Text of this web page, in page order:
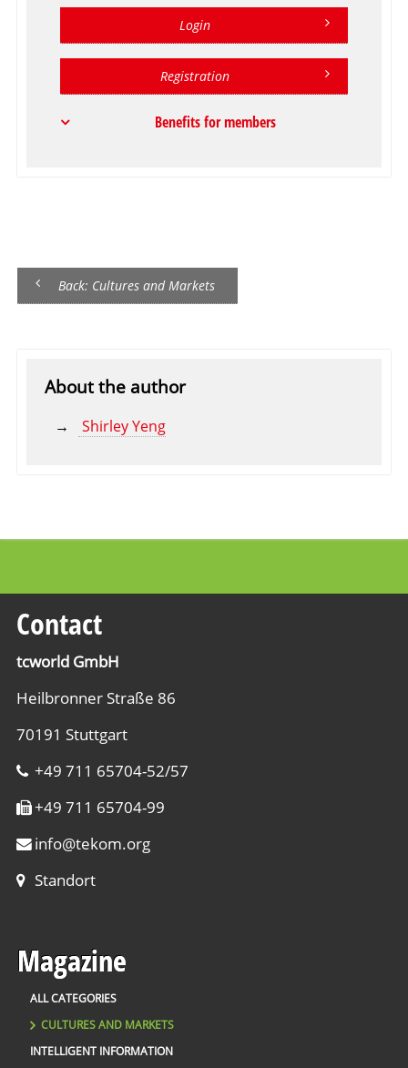
Login
Registration
Benefits for members
Back: Cultures and Markets
About the author
Shirley Yeng
Contact
tcworld GmbH
Heilbronner Straße 86
70191 Stuttgart
+49 711 65704-52/57
+49 711 65704-99
info@tekom.org
Standort
Magazine
ALL CATEGORIES
CULTURES AND MARKETS
INTELLIGENT INFORMATION